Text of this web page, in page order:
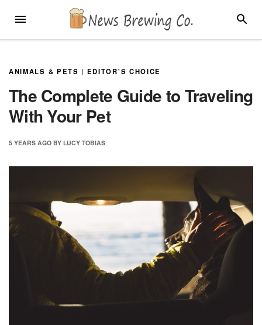
MENU
ANIMALS & PETS | EDITOR'S CHOICE
The Complete Guide to Traveling
With Your Pet
5 YEARS AGO BY LUCY TOBIAS